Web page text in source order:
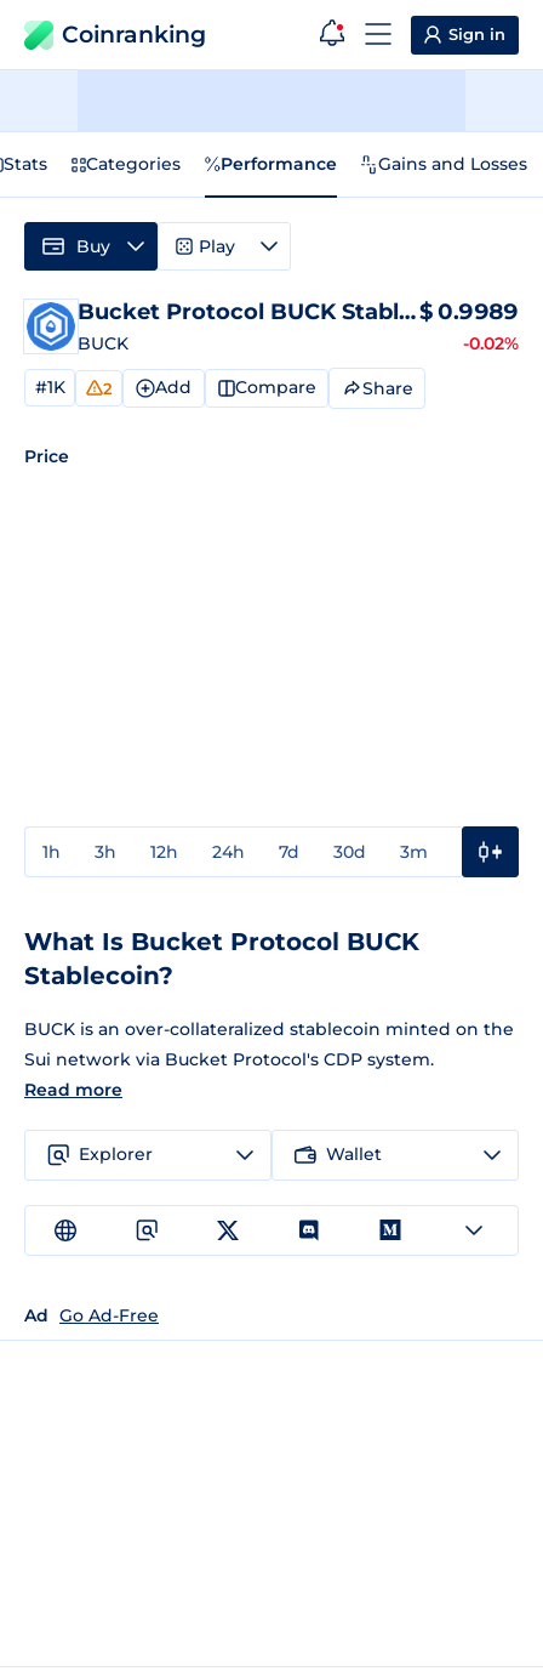
Coinranking Sign in
Stats Categories Performance Gains and Losses
Bucket Protocol BUCK Stablecoin Price
BUCK
$0.9989
-0.02%
#1K 2 Add Compare Share
Price
1h 3h 12h 24h 7d 30d 3m
Buy Play
What Is Bucket Protocol BUCK
Stablecoin?
BUCK is an over-collateralized stablecoin minted on the
Sui network via Bucket Protocol's CDP system.
Read more
Explorer Wallet
Ad Go Ad-Free